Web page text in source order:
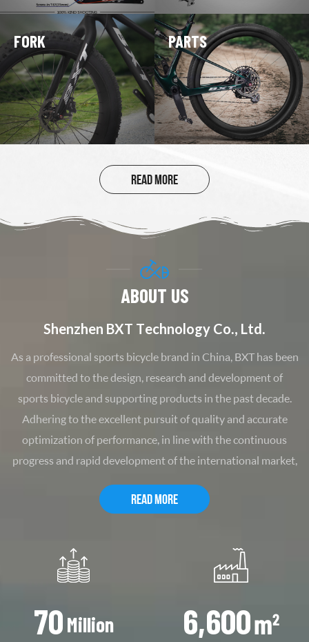
FORK PARTS
READ MORE
ABOUT US
Shenzhen BXT Technology Co., Ltd.
As a professional sports bicycle brand in China, BXT has been
committed to the design, research and development of
sports bicycle and supporting products in the past decade.
Adhering to the excellent pursuit of quality and accurate
optimization of performance, in line with the continuous
progress and rapid development of the international market,
various sports and leisure race-grade carbon fiber frames
launched a complete vehicle series at the end of 2011, greatly
enhancing the brand's product line and competitiveness.
performance, the products have been widely welcomed upon
READ MORE
70 6,600